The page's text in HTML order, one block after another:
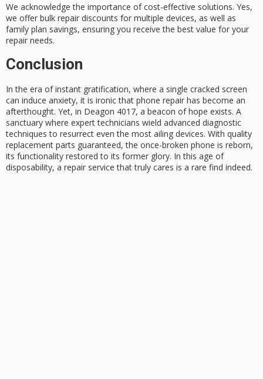
We acknowledge the importance of cost-effective solutions. Yes,
we offer bulk repair discounts for multiple devices, as well as
family plan savings, ensuring you receive the best value for your
repair needs.
Conclusion
In the era of instant gratification, where a single cracked screen
can induce anxiety, it is ironic that phone repair has become an
afterthought. Yet, in Deagon 4017, a beacon of hope exists. A
sanctuary where expert technicians wield advanced diagnostic
techniques to resurrect even the most ailing devices. With quality
replacement parts guaranteed, the once-broken phone is reborn,
its functionality restored to its former glory. In this age of
disposability, a repair service that truly cares is a rare find indeed.